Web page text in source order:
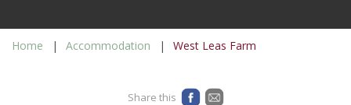
Home Accommodation West Leas Farm
Share this